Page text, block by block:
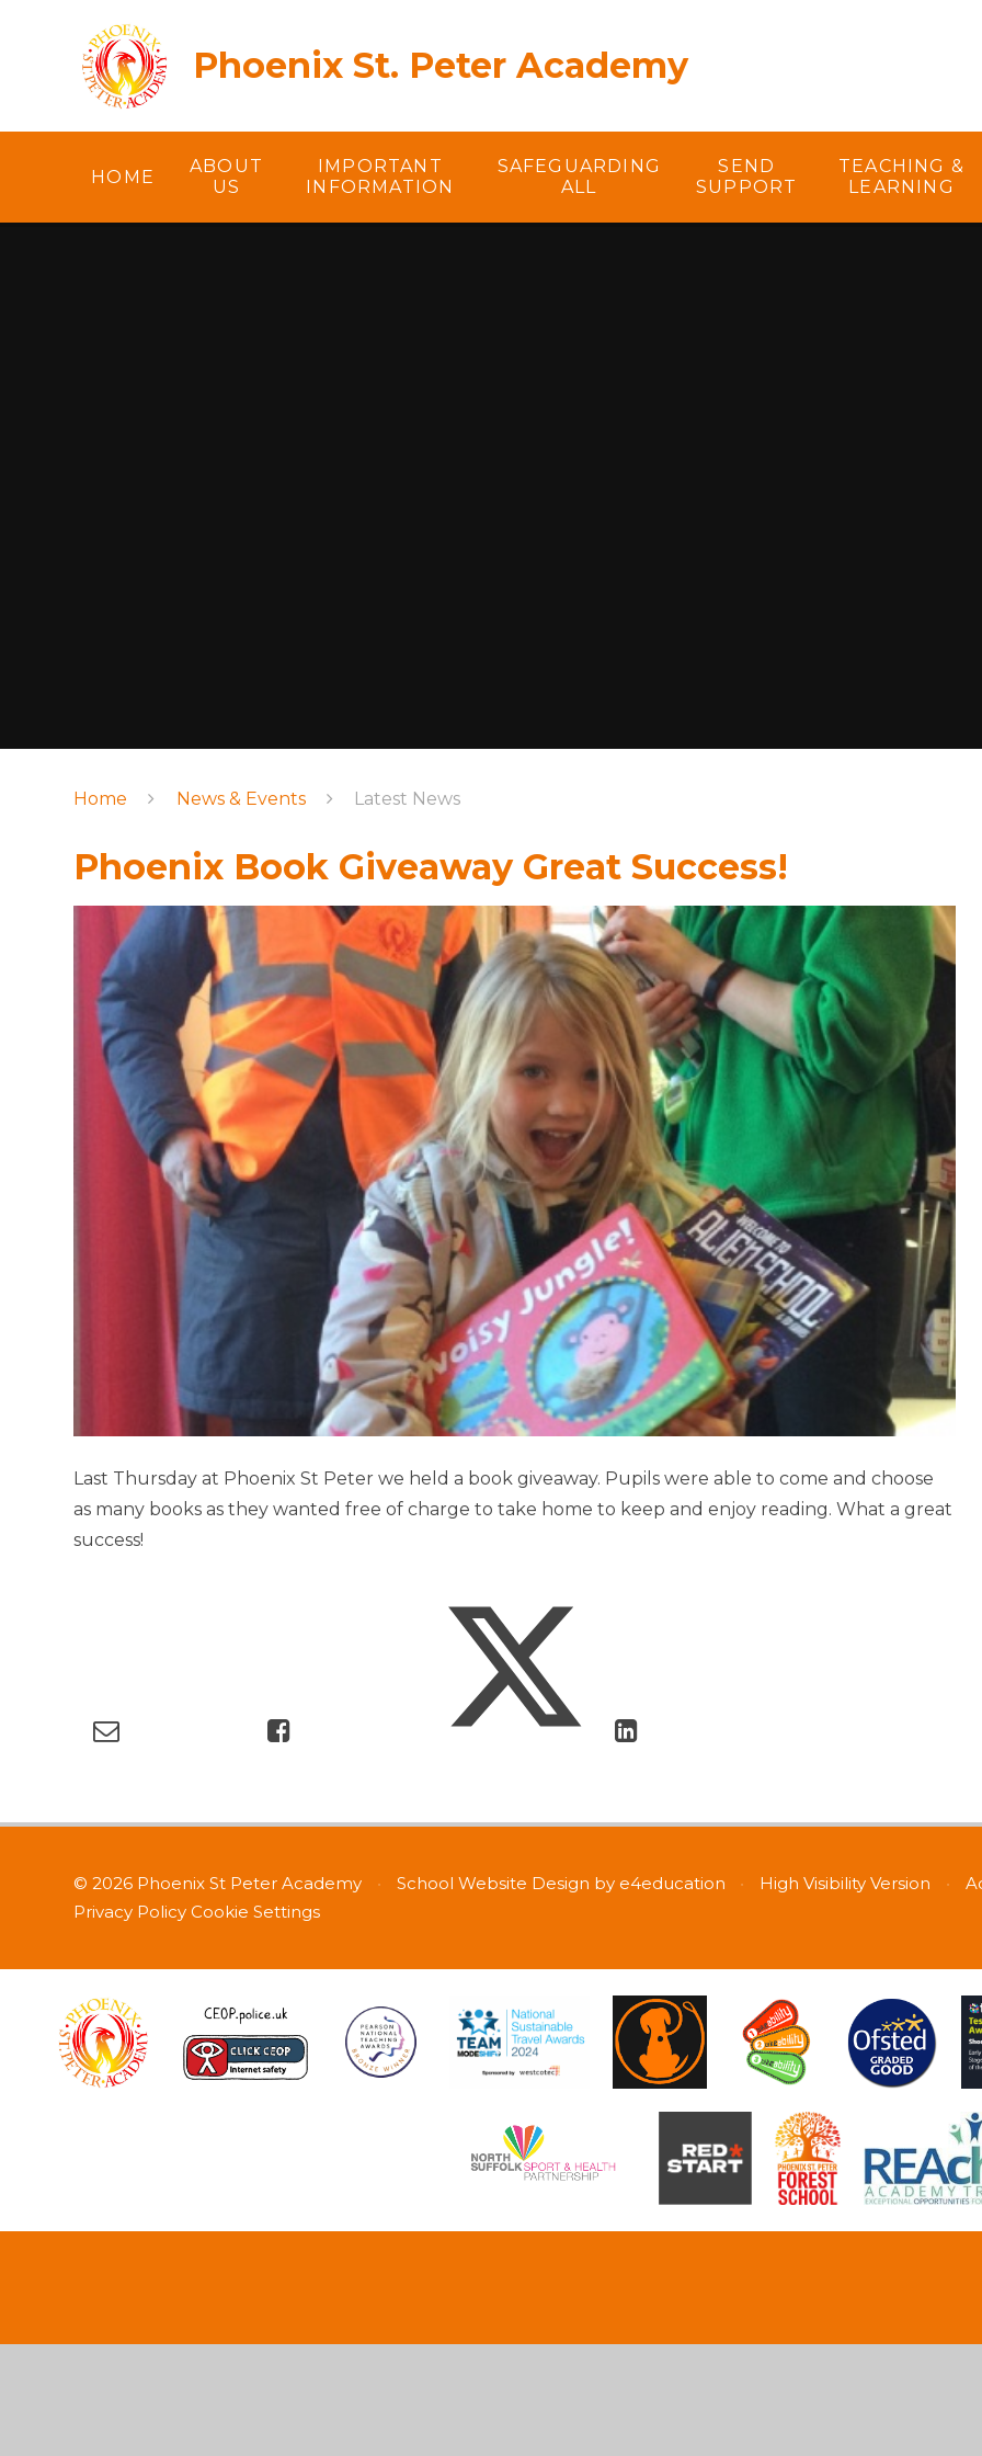
Phoenix St. Peter Academy
HOME
ABOUT
US
IMPORTANT
INFORMATION
SAFEGUARDING
ALL
SEND
SUPPORT
TEACHING &
LEARNING
Home News & Events Latest News
Phoenix Book Giveaway Great Success!
Last Thursday at Phoenix St Peter we held a book giveaway. Pupils were able to come and choose
as many books as they wanted free of charge to take home to keep and enjoy reading. What a great
success!
© 2026 Phoenix St Peter Academy • School Website Design by e4education • High Visibility Version •
Privacy Policy Cookie Settings